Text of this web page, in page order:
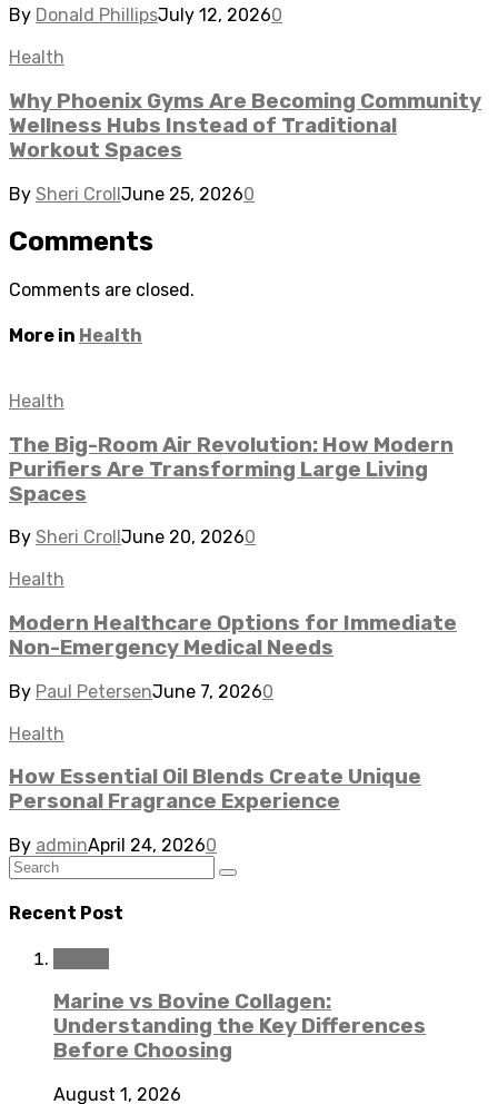
By Donald PhillipsJuly 12, 20260
Health
Why Phoenix Gyms Are Becoming Community
Wellness Hubs Instead of Traditional
Workout Spaces
By Sheri CrollJune 25, 20260
Comments
Comments are closed.
More in Health
Health
The Big-Room Air Revolution: How Modern
Purifiers Are Transforming Large Living
Spaces
By Sheri Croll June 20, 20260
Health
Modern Healthcare Options for Immediate
Non-Emergency Medical Needs
By Paul PetersenJune 7, 20260
Health
How Essential Oil Blends Create Unique
Personal Fragrance Experience
By adminApril 24, 20260
Recent Post
Marine vs Bovine Collagen:
Understanding the Key Differences
Before Choosing
August 1, 2026